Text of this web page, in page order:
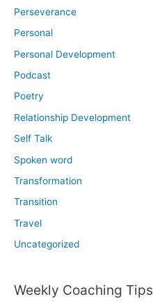
Perseverance
Personal
Personal Development
Podcast
Poetry
Relationship Development
Self Talk
Spoken word
Transformation
Transition
Travel
Uncategorized
Weekly Coaching Tips